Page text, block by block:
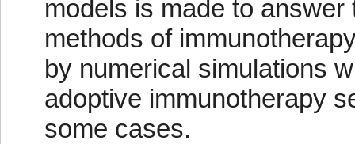
models is made to
methods of
by numerical simulations
adoptive immunotherapy
some cases.